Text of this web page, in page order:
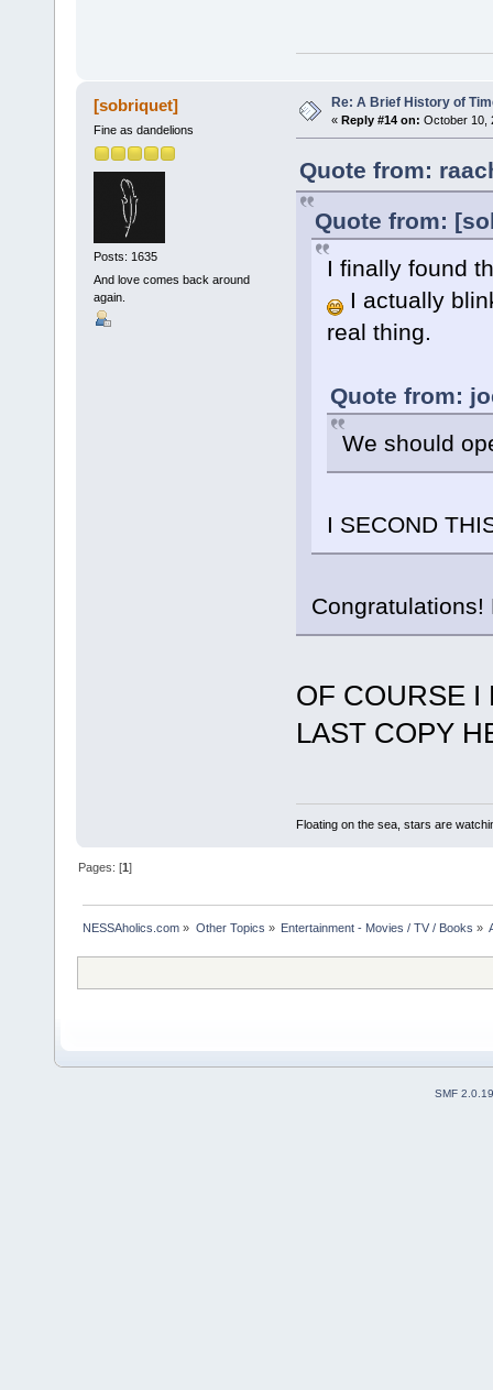
[sobriquet]
Fine as dandelions
Posts: 1635
And love comes back around
again.
Re: A Brief History of
« Reply #14 on: October 10,
Quote from:
Quote from:
I finally found
I actually
real thing.
Quote from:
We should
I SECOND
OF COURSE I
LAST COPY
Floating on the sea, stars are
Pages: [1]
NESSAholics.com » Other Topics » Entertainment - Movies / TV / Books »
SMF 2.0.19